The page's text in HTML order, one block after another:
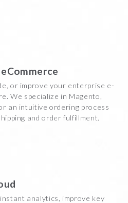
or improve your enterprise e-
We specialize in Magento,
an intuitive ordering process
and order fulfillment.
analytics, improve key